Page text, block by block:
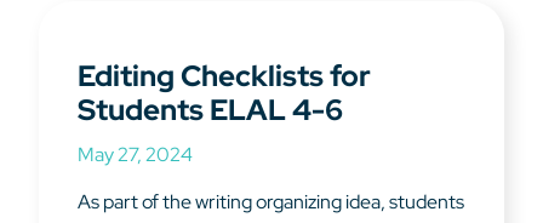
Editing Checklists for
Students ELAL 4-6
May 27, 2024
As part of the writing organizing idea, students